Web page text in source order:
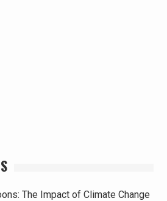
The Impact of Climate Change